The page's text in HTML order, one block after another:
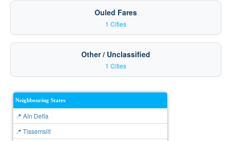
Ouled Fares
1 Cities
Other / Unclassified
1 Cities
Neighbouring States
📍 Aïn Defla
📍 Tissemsilt